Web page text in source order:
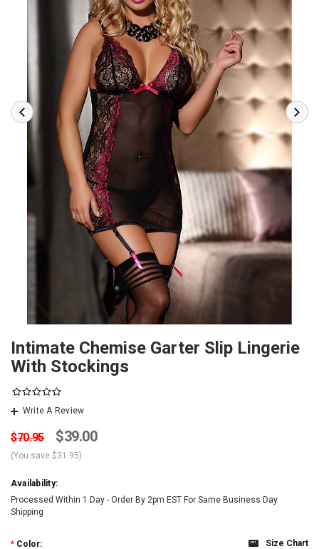
Intimate Chemise Garter Slip Lingerie
With Stockings
Write A Review
$70.95 $39.00
(You save $31.95)
Availability:
Processed Within 1 Day - Order By 2pm EST For Same Business Day
Shipping
Size Chart
* Color: